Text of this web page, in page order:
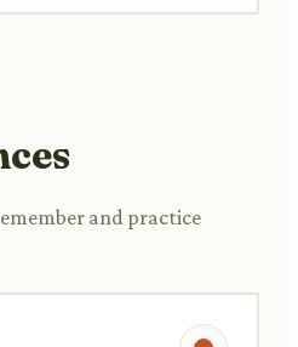
and practice